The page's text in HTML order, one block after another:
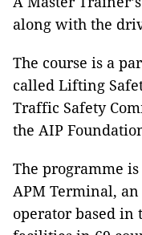
along with the
The course is a
called Lifting
Traffic Safety
the AIP
The programme
APM Terminal,
operator based